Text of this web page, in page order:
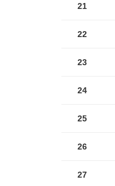
21
22
23
24
25
26
27